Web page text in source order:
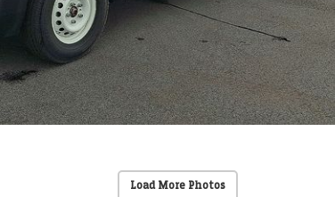
Load More Photos